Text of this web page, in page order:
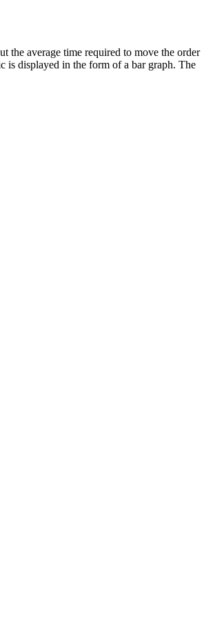
the average time required to move the order
is displayed in the form of a bar graph. The